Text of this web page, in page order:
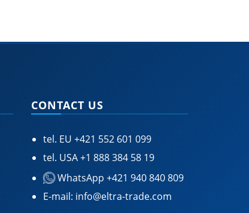
CONTACT US
tel. EU +421 552 601 099
tel. USA+1 888 384 58 19
WhatsApp +421 940 840 809
E-mail: info@eltra-trade.com